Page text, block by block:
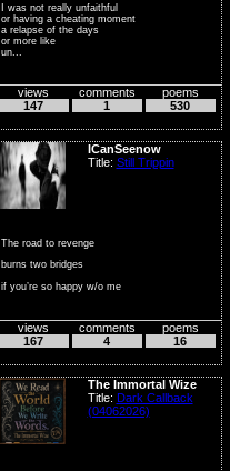
I was not really unfaithful
or having a cheating moment
a relapse of the days
or more like
un...
views
147
comments
1
poems
530
ICanSeenow
Title: Still Trippin
The road to revenge
burns two bridges
if you’re so happy w/o me
views
167
comments
4
poems
16
The Immortal Wize
Title: Dark Callback
(04062026)